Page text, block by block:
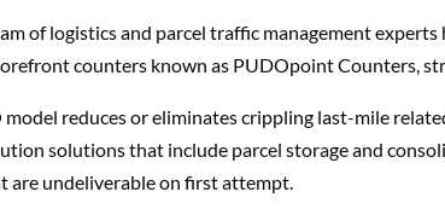
of logistics and parcel traffic management
counters known as PUDOpoint Counters,
model reduces or eliminates crippling last-mile
solutions that include parcel storage and
are undeliverable on first attempt.